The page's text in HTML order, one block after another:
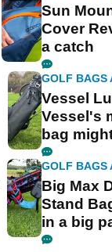
Sun
Cover
a catch
GOLF BAGS
Vessel
Vessel's
bag
GOLF BAGS
Big Max
Stand
in a big